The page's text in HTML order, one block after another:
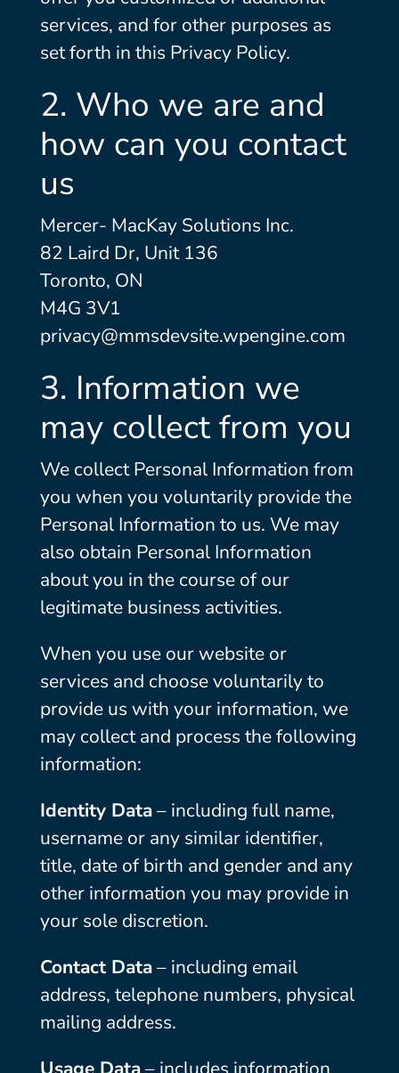
services, and for other purposes as
set forth in this Privacy Policy.
2. Who we are and
how can you contact
us
Mercer- MacKay Solutions Inc.
82 Laird Dr, Unit 136
Toronto, ON
M4G 3V1
privacy@mmsdevsite.wpengine.com
3. Information we
may collect from you
We collect Personal Information from
you when you voluntarily provide the
Personal Information to us. We may
also obtain Personal Information
about you in the course of our
legitimate business activities.
When you use our website or
services and choose voluntarily to
provide us with your information, we
may collect and process the following
information:
Identity Data– including full name,
username or any similar identifier,
title, date of birth and gender and any
other information you may provide in
your sole discretion.
Contact Data– including email
address, telephone numbers, physical
mailing address.